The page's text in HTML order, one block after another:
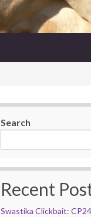
Search
Recent
Swastika Clickbait: